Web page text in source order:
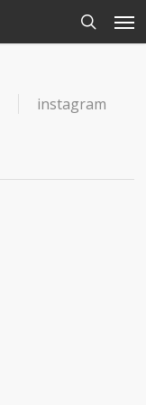
search
instagram